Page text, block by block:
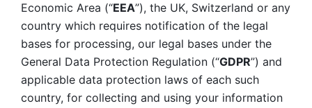
Economic Area (“EEA”), the UK, Switzerland or any
country which requires notification of the legal
bases for processing, our legal bases under the
General Data Protection Regulation (“GDPR”) and
applicable data protection laws of each such
country, for collecting and using your information